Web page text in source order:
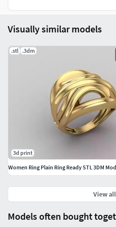
ring
Models often bought
Visually similar models
.stl .3dm
3d print
View all